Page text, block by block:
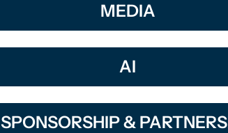
REAL ESTATE
ALL CATEGORIES
MEDIA
AI
SPONSORSHIP &